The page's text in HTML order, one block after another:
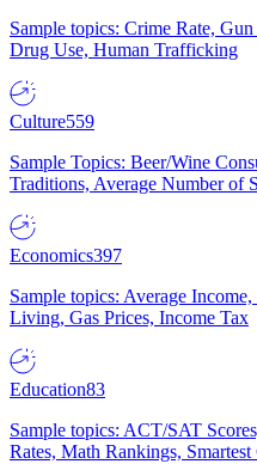
Sample topics: Crime Rate,
Drug Use, Human Trafficking
Culture559
Sample Topics: Beer/Wine
Traditions, Average Number of
Economics397
Sample topics: Average
Living, Gas Prices, Income Tax
Education83
Sample topics: ACT/SAT
Rates, Math Rankings, Smartest